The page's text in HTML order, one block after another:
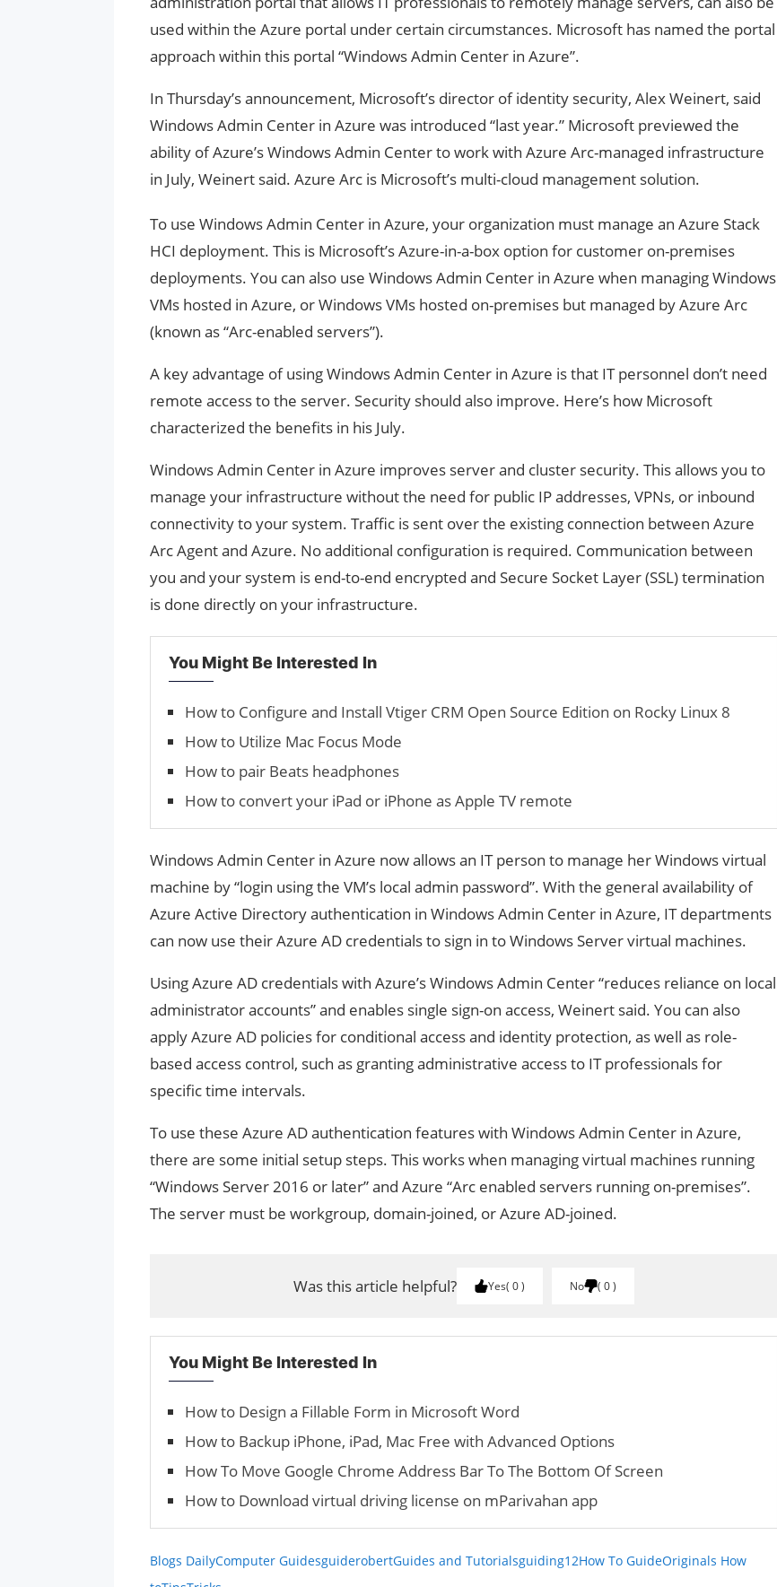
used within the Azure portal under certain circumstances. Microsoft has named the portal
approach within this portal “Windows Admin Center in Azure”.
In Thursday’s announcement, Microsoft’s director of identity security, Alex Weinert, said
Windows Admin Center in Azure was introduced “last year.” Microsoft previewed the
ability of Azure’s Windows Admin Center to work with Azure Arc-managed infrastructure
in July, Weinert said. Azure Arc is Microsoft’s multi-cloud management solution.
To use Windows Admin Center in Azure, your organization must manage an Azure Stack
HCI deployment. This is Microsoft’s Azure-in-a-box option for customer on-premises
deployments. You can also use Windows Admin Center in Azure when managing Windows
VMs hosted in Azure, or Windows VMs hosted on-premises but managed by Azure Arc
(known as “Arc-enabled servers”).
A key advantage of using Windows Admin Center in Azure is that IT personnel don’t need
remote access to the server. Security should also improve. Here’s how Microsoft
characterized the benefits in his July.
Windows Admin Center in Azure improves server and cluster security. This allows you to
manage your infrastructure without the need for public IP addresses, VPNs, or inbound
connectivity to your system. Traffic is sent over the existing connection between Azure
Arc Agent and Azure. No additional configuration is required. Communication between
you and your system is end-to-end encrypted and Secure Socket Layer (SSL) termination
is done directly on your infrastructure.
You Might Be Interested In
How to Configure and Install Vtiger CRM Open Source Edition on Rocky Linux 8
How to Utilize Mac Focus Mode
How to pair Beats headphones
How to convert your iPad or iPhone as Apple TV remote
Windows Admin Center in Azure now allows an IT person to manage her Windows virtual
machine by “login using the VM’s local admin password”. With the general availability of
Azure Active Directory authentication in Windows Admin Center in Azure, IT departments
can now use their Azure AD credentials to sign in to Windows Server virtual machines.
Using Azure AD credentials with Azure’s Windows Admin Center “reduces reliance on local
administrator accounts” and enables single sign-on access, Weinert said. You can also
apply Azure AD policies for conditional access and identity protection, as well as role-
based access control, such as granting administrative access to IT professionals for
specific time intervals.
To use these Azure AD authentication features with Windows Admin Center in Azure,
there are some initial setup steps. This works when managing virtual machines running
“Windows Server 2016 or later” and Azure “Arc enabled servers running on-premises”.
The server must be workgroup, domain-joined, or Azure AD-joined.
Was this article helpful? Yes 0 No 0
You Might Be Interested In
How to Design a Fillable Form in Microsoft Word
How to Backup iPhone, iPad, Mac Free with Advanced Options
How To Move Google Chrome Address Bar To The Bottom Of Screen
How to Download virtual driving license on mParivahan app
Blogs DailyComputer GuidesguiderobertGuides and Tutorialsguiding12How To GuideOriginals How